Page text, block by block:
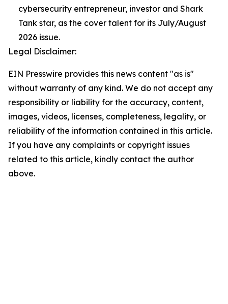
cybersecurity entrepreneur, investor and Shark
Tank star, as the cover talent for its July/August
2026 issue.
Legal Disclaimer:
EIN Presswire provides this news content "as is"
without warranty of any kind. We do not accept any
responsibility or liability for the accuracy, content,
images, videos, licenses, completeness, legality, or
reliability of the information contained in this article.
If you have any complaints or copyright issues
related to this article, kindly contact the author
above.